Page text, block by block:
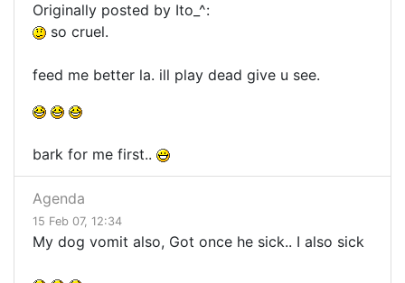
Originally posted by Ito_^:
so cruel.
feed me better la. ill play dead give u see.
bark for me first..
Agenda
15 Feb 07, 12:34
My dog vomit also, Got once he sick.. I also sick